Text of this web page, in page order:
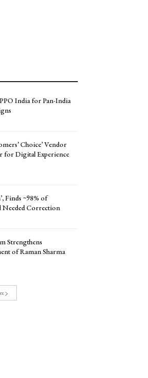
India for Pan-India
Choice’ Vendor
for Digital Experience
Finds ~98% of
Needed Correction
Strengthens
of Raman Sharma